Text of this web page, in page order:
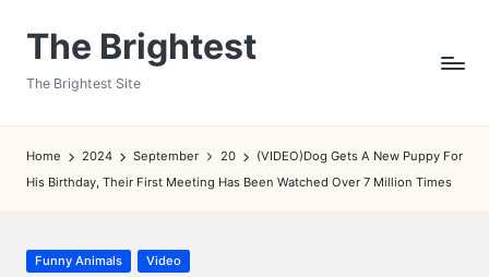
The Brightest
The Brightest Site
Home 2024 September 20
(VIDEO)Dog Gets A New Puppy For
His Birthday, Their First Meeting Has Been Watched Over 7 Million Times
Posted
Funny Animals Video